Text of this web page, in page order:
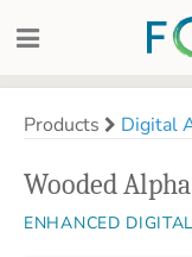
Products Digital
Wooded
ENHANCED